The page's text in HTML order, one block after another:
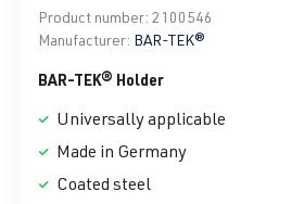
Product number: 2100546
Manufacturer: BAR-TEK®
BAR-TEK® Holder
Universally applicable
Made in Germany
Coated steel